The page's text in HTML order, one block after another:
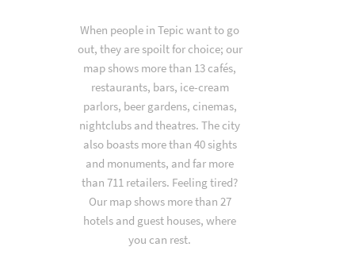
When people in Tepic want to go
out, they are spoilt for choice; our
map shows more than 13 cafés,
restaurants, bars, ice-cream
parlors, beer gardens, cinemas,
nightclubs and theatres. The city
also boasts more than 40 sights
and monuments, and far more
than 711 retailers. Feeling tired?
Our map shows more than 27
hotels and guest houses, where
you can rest.